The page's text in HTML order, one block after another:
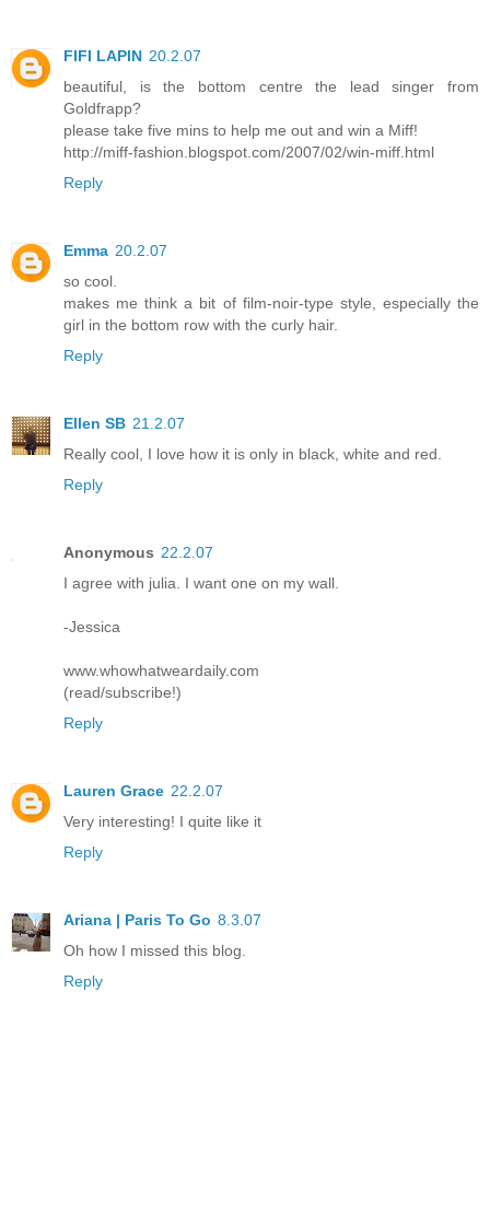
FIFI LAPIN 20.2.07
beautiful, is the bottom centre the lead singer from
Goldfrapp?
please take five mins to help me out and win a Miff!
http://miff-fashion.blogspot.com/2007/02/win-miff.html
Reply
Emma 20.2.07
so cool.
makes me think a bit of film-noir-type style, especially the
girl in the bottom row with the curly hair.
Reply
Ellen SB 21.2.07
Really cool, I love how it is only in black, white and red.
Reply
Anonymous 22.2.07
I agree with julia. I want one on my wall.
-Jessica
www.whowhatweardaily.com
(read/subscribe!)
Reply
Lauren Grace 22.2.07
Very interesting! I quite like it
Reply
Ariana | Paris To Go 8.3.07
Oh how I missed this blog.
Reply